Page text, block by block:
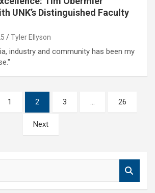
UNK’s Distinguished Faculty
Tyler Ellyson
industry and community has been my
1 2 3 … 26
Next